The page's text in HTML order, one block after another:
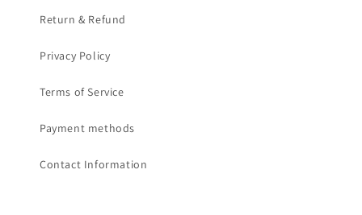
Return & Refund
Privacy Policy
Terms of Service
Payment methods
Contact Information